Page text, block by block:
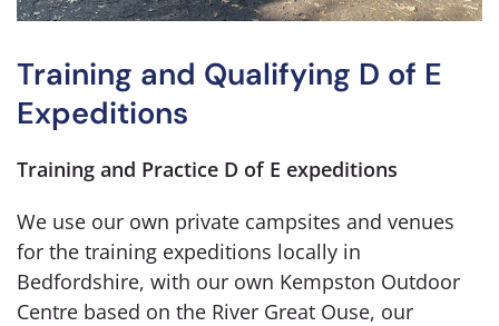
Training and Qualifying D of E
Expeditions
Training and Practice D of E expeditions
We use our own private campsites and venues
for the training expeditions locally in
Bedfordshire, with our own Kempston Outdoor
Centre based on the River Great Ouse, our